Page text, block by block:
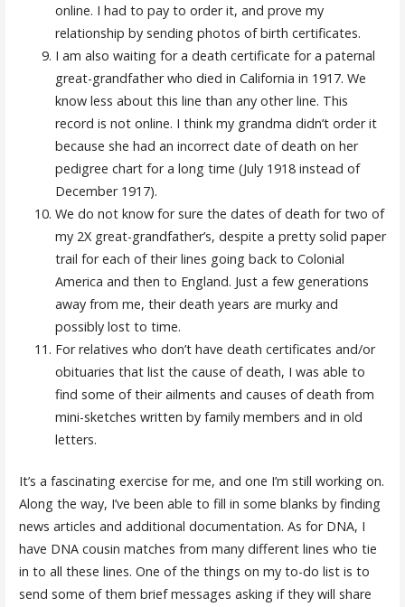
online. I had to pay to order it, and prove my
relationship by sending photos of birth certificates.
I am also waiting for a death certificate for a paternal
great-grandfather who died in California in 1917. We
know less about this line than any other line. This
record is not online. I think my grandma didn’t order it
because she had an incorrect date of death on her
pedigree chart for a long time (July 1918 instead of
December 1917).
We do not know for sure the dates of death for two of
my 2X great-grandfather’s, despite a pretty solid paper
trail for each of their lines going back to Colonial
America and then to England. Just a few generations
away from me, their death years are murky and
possibly lost to time.
For relatives who don’t have death certificates and/or
obituaries that list the cause of death, I was able to
find some of their ailments and causes of death from
mini-sketches written by family members and in old
letters.
It’s a fascinating exercise for me, and one I’m still working on.
Along the way, I’ve been able to fill in some blanks by finding
news articles and additional documentation. As for DNA, I
have DNA cousin matches from many different lines who tie
in to all these lines. One of the things on my to-do list is to
send some of them brief messages asking if they will share